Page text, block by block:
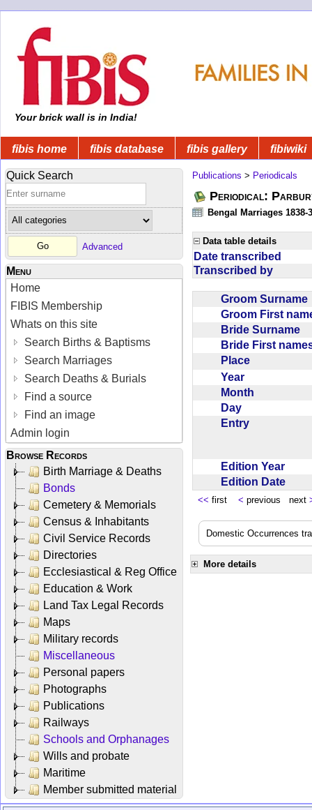
Your brick wall is in India!
fibis home fibis database fibis gallery fibiwiki
Quick Search
Advanced
Menu
Home
FIBIS Membership
Whats on this site
Search Births & Baptisms
Search Marriages
Search Deaths & Burials
Find a source
Find an image
Admin login
Browse Records
Birth Marriage & Deaths
Bonds
Cemetery & Memorials
Census & Inhabitants
Civil Service Records
Directories
Ecclesiastical & Reg Office
Education & Work
Land Tax Legal Records
Maps
Military records
Miscellaneous
Personal papers
Photographs
Publications
Railways
Schools and Orphanages
Wills and probate
Maritime
Member submitted material
Publications > Periodicals
Periodical:
Bengal Marriages 1838-
Data table details
Date transcribed
Transcribed by
Groom
Groom First
Bride Surname
Bride First
Place
Year
Month
Day
Entry
Edition Year
Edition Date
<< first < previous next
Domestic Occurrences
More details